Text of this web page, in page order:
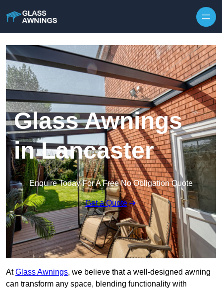
Glass Awnings
in Lancaster
Enquire Today For A Free No Obligation Quote
Get a Quote
AtGlass Awnings, we believe that a well-designed awning
can transform any space, blending functionality with